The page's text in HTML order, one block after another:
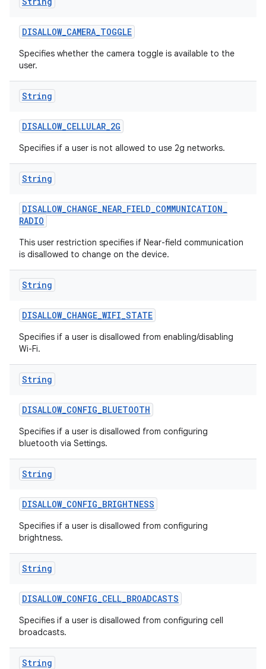
DISALLOW_CAMERA_TOGGLE
Specifies whether the camera toggle is available to the
user.
String
DISALLOW_CELLULAR_2G
Specifies if a user is not allowed to use 2g networks.
String
DISALLOW_CHANGE_NEAR_FIELD_COMMUNICATION_
RADIO
This user restriction specifies if Near-field communication
is disallowed to change on the device.
String
DISALLOW_CHANGE_WIFI_STATE
Specifies if a user is disallowed from enabling/disabling
Wi-Fi.
String
DISALLOW_CONFIG_BLUETOOTH
Specifies if a user is disallowed from configuring
bluetooth via Settings.
String
DISALLOW_CONFIG_BRIGHTNESS
Specifies if a user is disallowed from configuring
brightness.
String
DISALLOW_CONFIG_CELL_BROADCASTS
Specifies if a user is disallowed from configuring cell
broadcasts.
String